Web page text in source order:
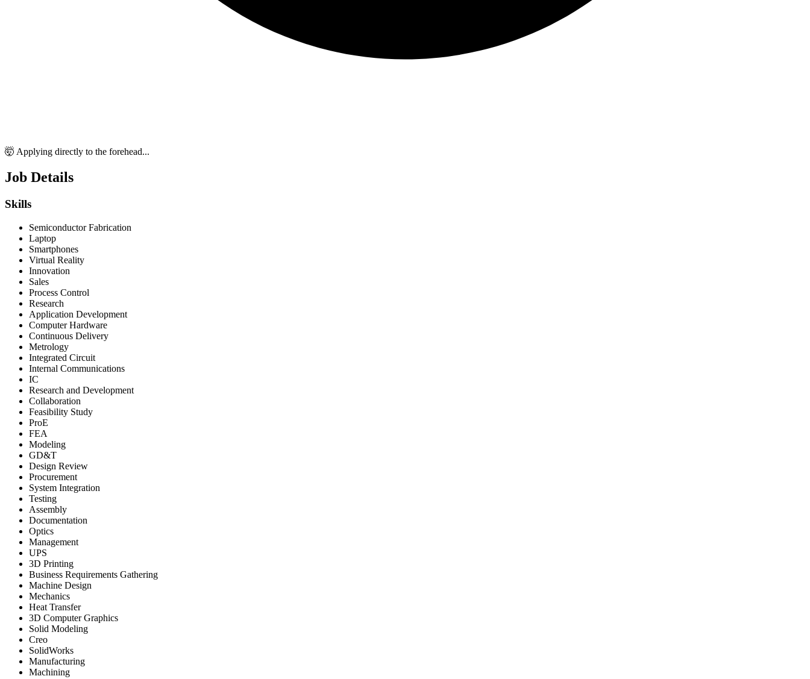
🤯 Applying directly to the forehead...
Job Details
Skills
Semiconductor Fabrication
Laptop
Smartphones
Virtual Reality
Innovation
Sales
Process Control
Research
Application Development
Computer Hardware
Continuous Delivery
Metrology
Integrated Circuit
Internal Communications
IC
Research and Development
Collaboration
Feasibility Study
ProE
FEA
Modeling
GD&T
Design Review
Procurement
System Integration
Testing
Assembly
Documentation
Optics
Management
UPS
3D Printing
Business Requirements Gathering
Machine Design
Mechanics
Heat Transfer
3D Computer Graphics
Solid Modeling
Creo
SolidWorks
Manufacturing
Machining